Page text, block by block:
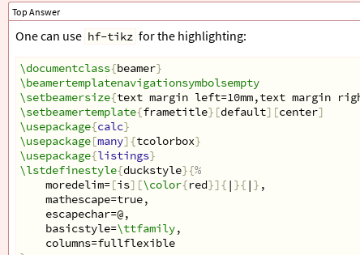
\begin{
\begin{column}{5.2cm} %
\begin {tcolorbox}[top=0pt, left=5pt,right=5pt,
set $\Var{A} $ = $\emptyset$
For each $\Var{i}$
  if
$\Var{a_i} \in \Var{A}$
$\Var{\tilde{
\end{lstlisting}
\end{tcolorbox}
\end{column}
\begin{column}{\textwidth
{column}
{columns}
Top Answer
One can use hf-tikz for the highlighting:
\documentclass{beamer}
\beamertemplatenavigationsymbolsempty
\setbeamersize{text margin left=10mm,text margin
\setbeamertemplate{frametitle}[default][center]
\usepackage{calc}
\usepackage[many]{tcolorbox}
\usepackage{listings}
\lstdefinestyle{duckstyle}{%
    moredelim=
[is][\color{red}]{ | }{ | } ,
    mathescape=true,
    escapechar=@,
    basicstyle=
\ttfamily,
    columns=fullflexible